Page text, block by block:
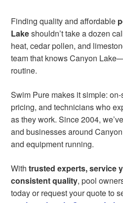
Finding quality and affordable
Lakeshouldn’t take a dozen
heat, cedar pollen, and
team that knows Canyon
routine.
Swim Pure makes it simple:
pricing, and technicians who
as they work. Since 2004,
and businesses around
and equipment running.
Withtrusted experts, service
consistent quality, pool
today or request your quote to